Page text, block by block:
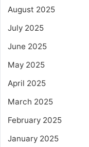
August 2025
July 2025
June 2025
May 2025
April 2025
March 2025
February 2025
January 2025